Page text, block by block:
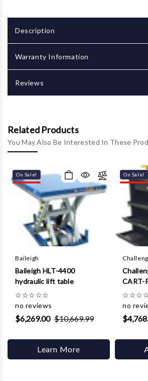
Description
Warranty Information
Reviews
Related Products
You May Also Be Interested In These
On Sale!
Baileigh
Baileigh HLT-4400
hydraulic lift table
☆☆☆☆☆
no reviews
$6,269.00 $10,669.99
Learn More
On Sale!
CART-
☆☆☆
no